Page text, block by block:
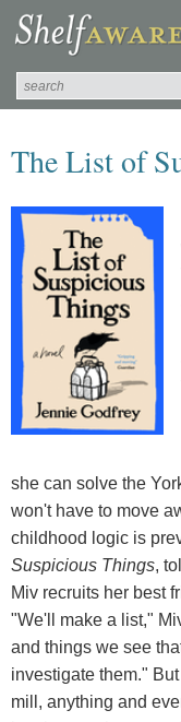
The List of
she can solve the
won't have to move
childhood logic is
Suspicious Things,
Miv recruits her best
"We'll make a list,"
and things we see
investigate them."
mill, anything and